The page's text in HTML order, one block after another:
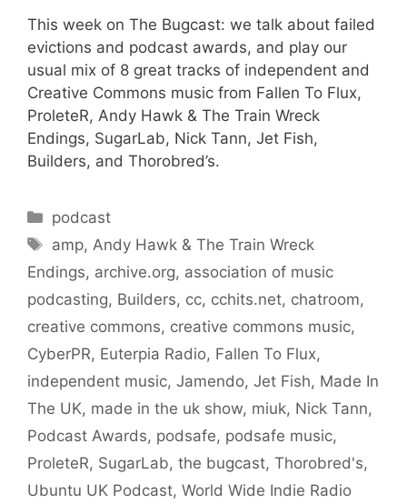
This week on The Bugcast: we talk about failed
evictions and podcast awards, and play our
usual mix of 8 great tracks of independent and
Creative Commons music from Fallen To Flux,
ProleteR, Andy Hawk & The Train Wreck
Endings, SugarLab, Nick Tann, Jet Fish,
Builders, and Thorobred’s.
Categories
podcast
Tags
amp,Andy Hawk & The Train Wreck
Endings, archive.org, association of music
podcasting, Builders, cc, cchits.net, chatroom,
creative commons, creative commons music,
CyberPR, Euterpia Radio, Fallen To Flux,
independent music, Jamendo, Jet Fish, Made In
The UK, made in the uk show, miuk, Nick Tann,
Podcast Awards, podsafe, podsafe music,
ProleteR, SugarLab, the bugcast, Thorobred's,
Ubuntu UK Podcast, World Wide Indie Radio